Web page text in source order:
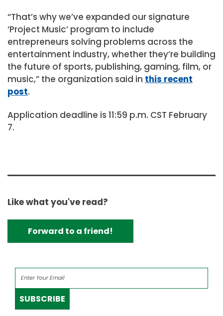
“That’s why we’ve expanded our signature
‘Project Music’ program to include
entrepreneurs solving problems across the
entertainment industry, whether they’re building
the future of sports, publishing, gaming, film, or
music,” the organization said in this recent
post.
Application deadline is 11:59 p.m. CST February
7.
Like what you've read?
Forward to a friend!
SUBSCRIBE